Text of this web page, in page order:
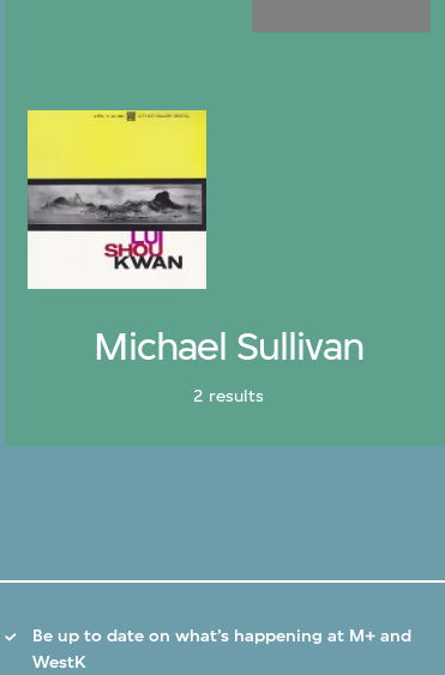
Michael Sullivan
2 results
Be up to date on what’s happening at M+ and
WestK